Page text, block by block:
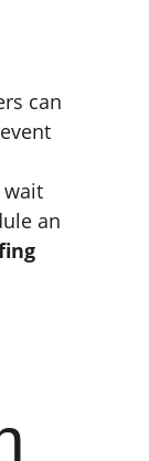
can
wait
an